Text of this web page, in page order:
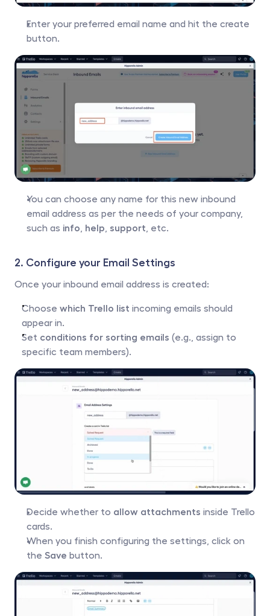
Enter your preferred email name and hit the create
button.
You can choose any name for this new inbound
email address as per the needs of your company,
such as info help support , etc.
2. Configure your Email Settings
Once your inbound email address is created:
Choose which Trello list incoming emails should
appear in.
Set conditions for sorting emails (e.g., assign to
specific team members).
Decide whether to allow attachments inside Trello
cards.
When you finish configuring the settings, click on
the Save button.